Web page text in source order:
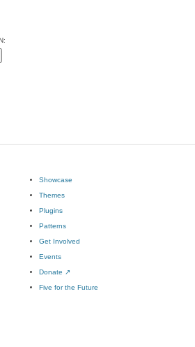
Showcase
Themes
Plugins
Patterns
Get Involved
Events
Donate ↗
Five for the Future